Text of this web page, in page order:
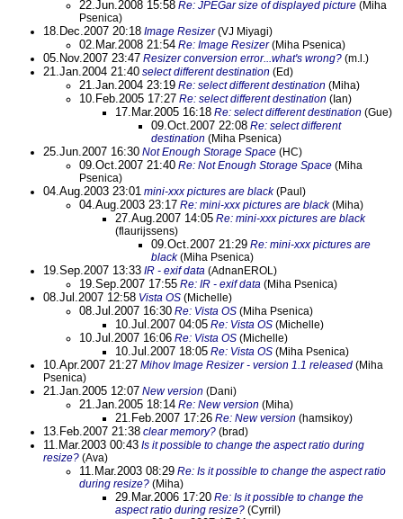
22.Jun.2008 15:58 Re: JPEGar size of displayed picture (Miha
Psenica)
18.Dec.2007 20:18 Image Resizer(VJ Miyagi)
02.Mar.2008 21:54 Re: Image Resizer(Miha Psenica)
05.Nov.2007 23:47 Resizer conversion error...what's wrong? (m.l.)
21.Jan.2004 21:40 select different destination (Ed)
21.Jan.2004 23:19 Re: select different destination (Miha)
10.Feb.2005 17:27 Re: select different destination (Ian)
17.Mar.2005 16:18 Re: select different destination (Gue)
09.Oct.2007 22:08 Re: select different
destination (Miha Psenica)
25.Jun.2007 16:30 Not Enough Storage Space (HC)
09.Oct.2007 21:40 Re: Not Enough Storage Space (Miha
Psenica)
04.Aug.2003 23:01 mini-xxx pictures are black(Paul)
04.Aug.2003 23:17 Re: mini-xxx pictures are black(Miha)
27.Aug.2007 14:05 Re: mini-xxx pictures are black
(flaurijssens)
09.Oct.2007 21:29 Re: mini-xxx pictures are
black(Miha Psenica)
19.Sep.2007 13:33 IR - exif data (AdnanEROL)
19.Sep.2007 17:55 Re: IR - exif data (Miha Psenica)
08.Jul.2007 12:58 Vista OS (Michelle)
08.Jul.2007 16:30 Re: Vista OS (Miha Psenica)
10.Jul.2007 04:05 Re: Vista OS (Michelle)
10.Jul.2007 16:06 Re: Vista OS (Michelle)
10.Jul.2007 18:05 Re: Vista OS (Miha Psenica)
10.Apr.2007 21:27 Mihov Image Resizer - version 1.1 released (Miha
Psenica)
21.Jan.2005 12:07 New version (Dani)
21.Jan.2005 18:14 Re: New version (Miha)
21.Feb.2007 17:26 Re: New version (hamsikoy)
13.Feb.2007 21:38 clear memory? (brad)
11.Mar.2003 00:43 Is it possible to change the aspect ratio during
resize? (Ava)
11.Mar.2003 08:29 Re: Is it possible to change the aspect ratio
during resize? (Miha)
29.Mar.2006 17:20 Re: Is it possible to change the
aspect ratio during resize? (Cyrril)